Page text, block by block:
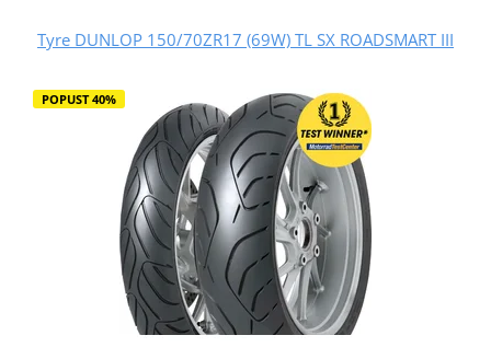
Tyre DUNLOP 150/70ZR17 (69W) TL SX ROADSMART III
POPUST 40%